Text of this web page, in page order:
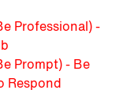
Professional) -
Prompt) - Be
Respond